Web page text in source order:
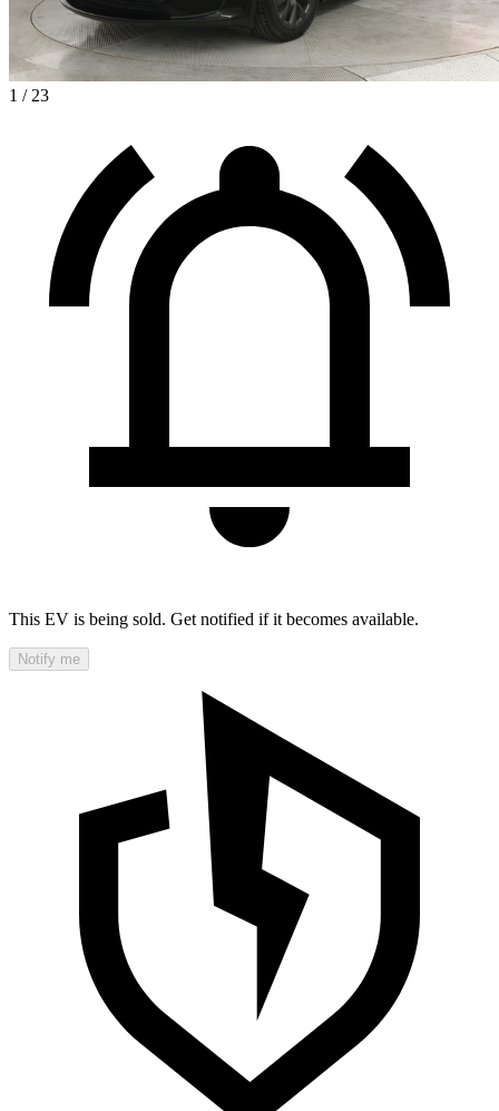
1 / 23
This EV is being sold. Get notified if it becomes available.
Notify me